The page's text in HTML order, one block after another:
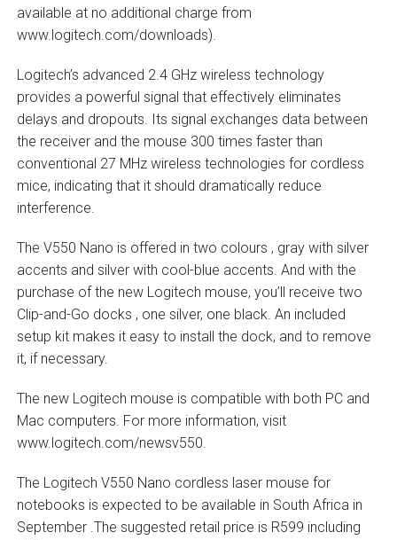
available at no additional charge from
www.logitech.com/downloads).
Logitech’s advanced 2.4 GHz wireless technology
provides a powerful signal that effectively eliminates
delays and dropouts. Its signal exchanges data between
the receiver and the mouse 300 times faster than
conventional 27 MHz wireless technologies for cordless
mice, indicating that it should dramatically reduce
interference.
The V550 Nano is offered in two colours ‚ gray with silver
accents and silver with cool-blue accents. And with the
purchase of the new Logitech mouse, you’ll receive two
Clip-and-Go docks ‚ one silver, one black. An included
setup kit makes it easy to install the dock, and to remove
it, if necessary.
The new Logitech mouse is compatible with both PC and
Mac computers. For more information, visit
www.logitech.com/newsv550.
The Logitech V550 Nano cordless laser mouse for
notebooks is expected to be available in South Africa in
September .The suggested retail price is R599 including